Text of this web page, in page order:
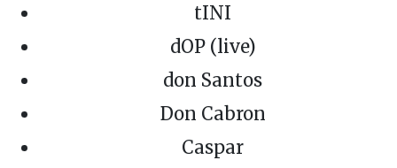
tINI
dOP (live)
don Santos
Don Cabron
Caspar